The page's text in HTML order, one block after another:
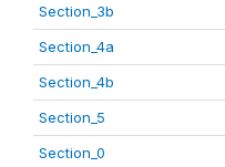
Section_3b
Section_4a
Section_4b
Section_5
Section_0